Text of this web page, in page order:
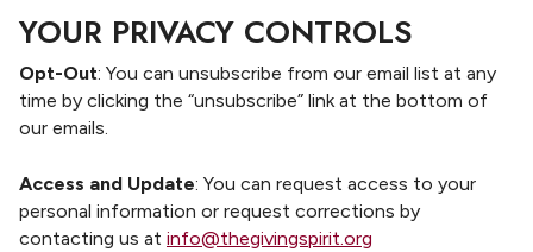
YOUR PRIVACY CONTROLS
Opt-Out: You can unsubscribe from our email list at any
time by clicking the “unsubscribe” link at the bottom of
our emails.
Access and Update: You can request access to your
personal information or request corrections by
contacting us at info@thegivingspirit.org